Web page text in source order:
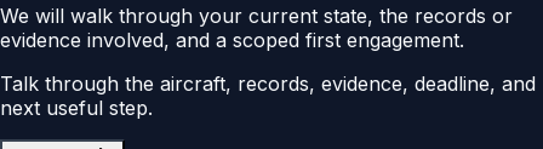
We will walk through your current state, the records or
evidence involved, and a scoped first engagement.
Talk through the aircraft, records, evidence, deadline, and
next useful step.